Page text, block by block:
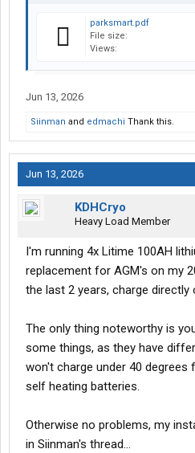
parksmart.pdf
File size:
Views:
Jun 13, 2026
Siinman and edmachi Thank this.
Jun 13, 2026
KDHCryo
Heavy Load Member
I'm running 4x Litime 100AH
replacement for AGM's on my
the last 2 years, charge
The only thing noteworthy is
some things, as they have
won't charge under 40 degrees
self heating batteries.
Otherwise no problems, my
in Siinman's thread...